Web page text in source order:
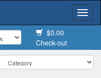
$0.00
Check-out